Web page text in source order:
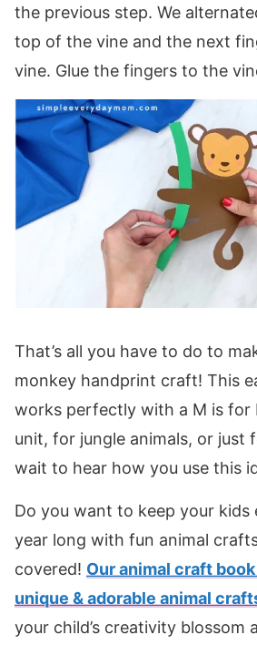
the previous step. We
top of the vine and the next
vine. Glue the fingers to the
That’s all you have to do to
monkey handprint craft! This
works perfectly with a M is for
unit, for jungle animals, or just
wait to hear how you use this
Do you want to keep your kids
year long with fun animal
covered! Our animal craft
unique & adorable animal
your child’s creativity blossom